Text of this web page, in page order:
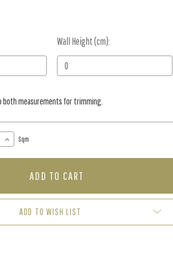
Wall Height (cm):
both measurements for trimming.
INCREASE
QUANTITY
OF
DOODLE
(PER
Sqm
ADD TO WISH LIST